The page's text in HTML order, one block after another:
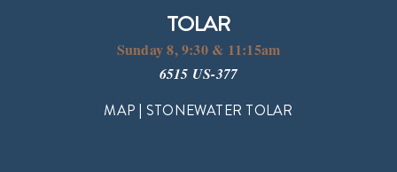
TOLAR
Sunday 8, 9:30 & 11:15am
6515 US-377
MAP | STONEWATER TOLAR